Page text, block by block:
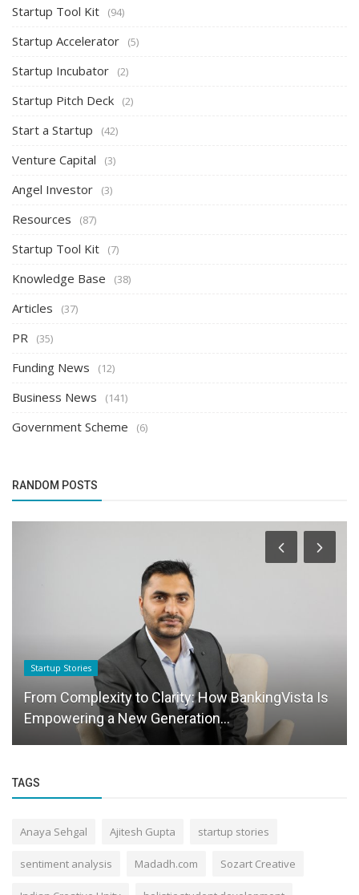
Startup Tool Kit (94)
Startup Accelerator (5)
Startup Incubator (2)
Startup Pitch Deck (2)
Start a Startup (42)
Venture Capital (3)
Angel Investor (3)
Resources (87)
Startup Tool Kit (7)
Knowledge Base (38)
Articles (37)
PR (35)
Funding News (12)
Business News (141)
Government Scheme (6)
RANDOM POSTS
Startup Stories
From Complexity to Clarity: How BankingVista Is
Empowering a New Generation...
TAGS
Anaya Sehgal Ajitesh Gupta startup stories
sentiment analysis Madadh.com Sozart Creative